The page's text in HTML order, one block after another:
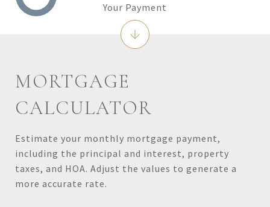
MORTGAGE
CALCULATOR
Estimate your monthly mortgage payment,
including the principal and interest, property
taxes, and HOA. Adjust the values to generate a
more accurate rate.
Your Payment